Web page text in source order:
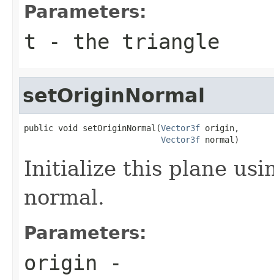
Parameters:
t - the triangle
setOriginNormal
public void setOriginNormal(Vector3f origin,
Vector3f normal)
Initialize this plane
normal.
Parameters:
origin -